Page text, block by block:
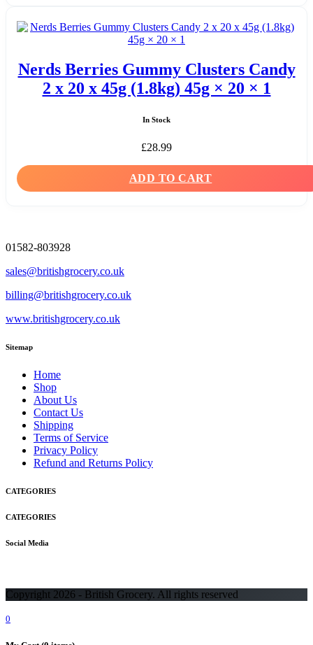
Nerds Berries Gummy Clusters Candy
2 x 20 x 45g (1.8kg) 45g × 20 × 1
In Stock
£28.99
ADD TO CART
01582-803928
sales@britishgrocery.co.uk
billing@britishgrocery.co.uk
www.britishgrocery.co.uk
Sitemap
Home
Shop
About Us
Contact Us
Shipping
Terms of Service
Privacy Policy
Refund and Returns Policy
CATEGORIES
CATEGORIES
Social Media
Copyright 2026 - British Grocery. All rights reserved
0